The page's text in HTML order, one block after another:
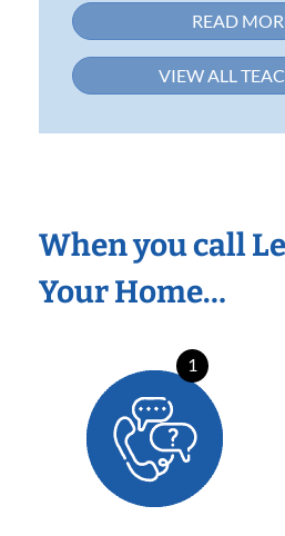
READ
VIEW ALL
When you call
Your Home…
1